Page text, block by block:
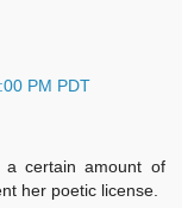
PM PDT
certain amount of
her poetic license.